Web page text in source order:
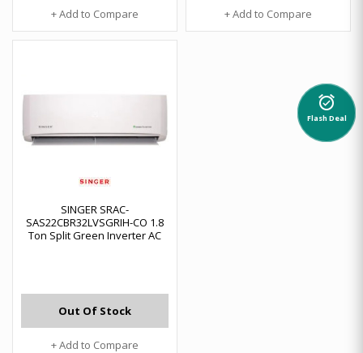
+ Add to Compare + Add to Compare
SINGER SRAC-
SAS22CBR32LVSGRIH-CO 1.8
Ton Split Green Inverter AC
Out Of Stock
+ Add to Compare
alarm_on
Flash Deal